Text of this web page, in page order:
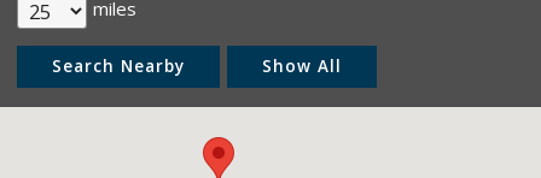
miles